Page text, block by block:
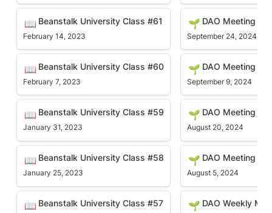
📖 Beanstalk University Class #61
February 14, 2023
Beanstalk University Class #60
📖 Beanstalk University Class #60
February 7, 2023
Beanstalk University Class #59
📖 Beanstalk University Class #59
January 31, 2023
Beanstalk University Class #58
📖 Beanstalk University Class #58
January 25, 2023
Beanstalk University Class #57
📖 Beanstalk University Class #57
🌱 DAO Meeting
September 24, 2024
DAO Meeting #87
🌱 DAO Meeting
September 9, 2024
DAO Meeting #86
🌱 DAO Meeting
August 20, 2024
DAO Meeting #85
🌱 DAO Meeting
August 5, 2024
DAO Weekly
🌱 DAO Weekly